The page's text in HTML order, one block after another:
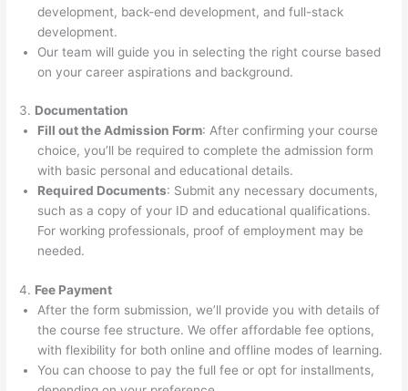
development, back-end development, and full-stack
development.
Our team will guide you in selecting the right course based
on your career aspirations and background.
3. Documentation
Fill out the Admission Form: After confirming your course
choice, you’ll be required to complete the admission form
with basic personal and educational details.
Required Documents: Submit any necessary documents,
such as a copy of your ID and educational qualifications.
For working professionals, proof of employment may be
needed.
4. Fee Payment
After the form submission, we’ll provide you with details of
the course fee structure. We offer affordable fee options,
with flexibility for both online and offline modes of learning.
You can choose to pay the full fee or opt for installments,